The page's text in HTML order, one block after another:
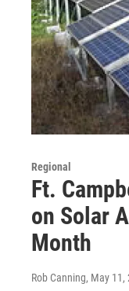
Regional
Ft.
on Solar
Month
Rob Canning, May 11,